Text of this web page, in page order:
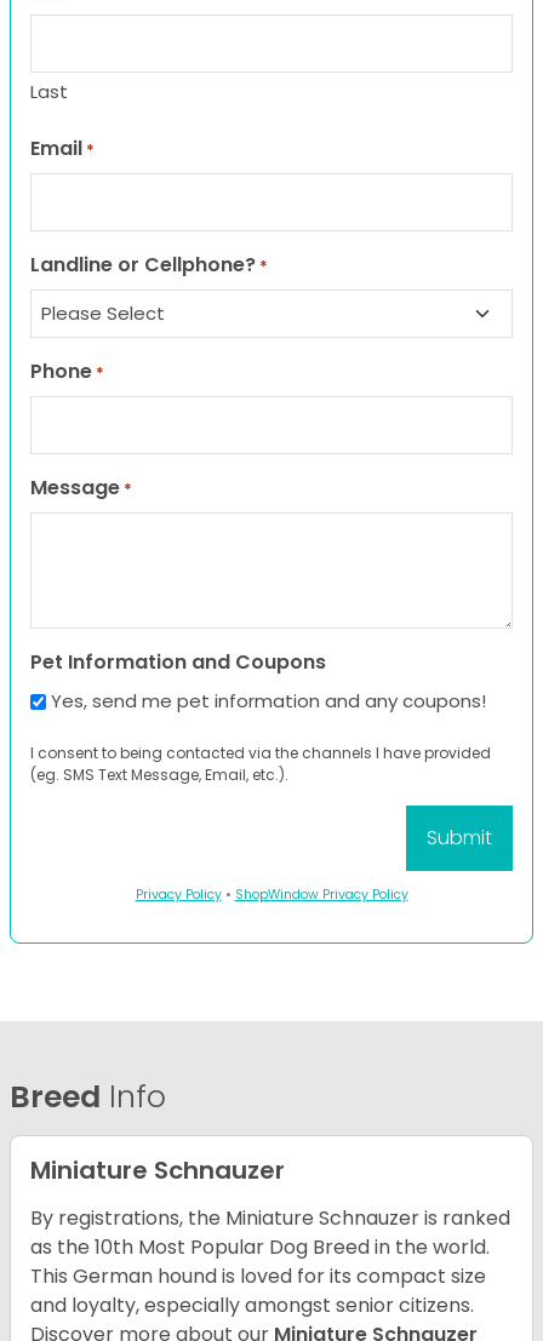
Last
Email *
Landline or Cellphone? *
Phone *
Message *
Pet Information and Coupons
Yes, send me pet information and any coupons!
I consent to being contacted via the channels I have provided
(eg. SMS Text Message, Email, etc.).
Privacy Policy• ShopWindow Privacy Policy
Breed Info
Miniature Schnauzer
By registrations, the Miniature Schnauzer is ranked
as the 10th Most Popular Dog Breed in the world.
This German hound is loved for its compact size
and loyalty, especially amongst senior citizens.
Discover more about our Miniature Schnauzer